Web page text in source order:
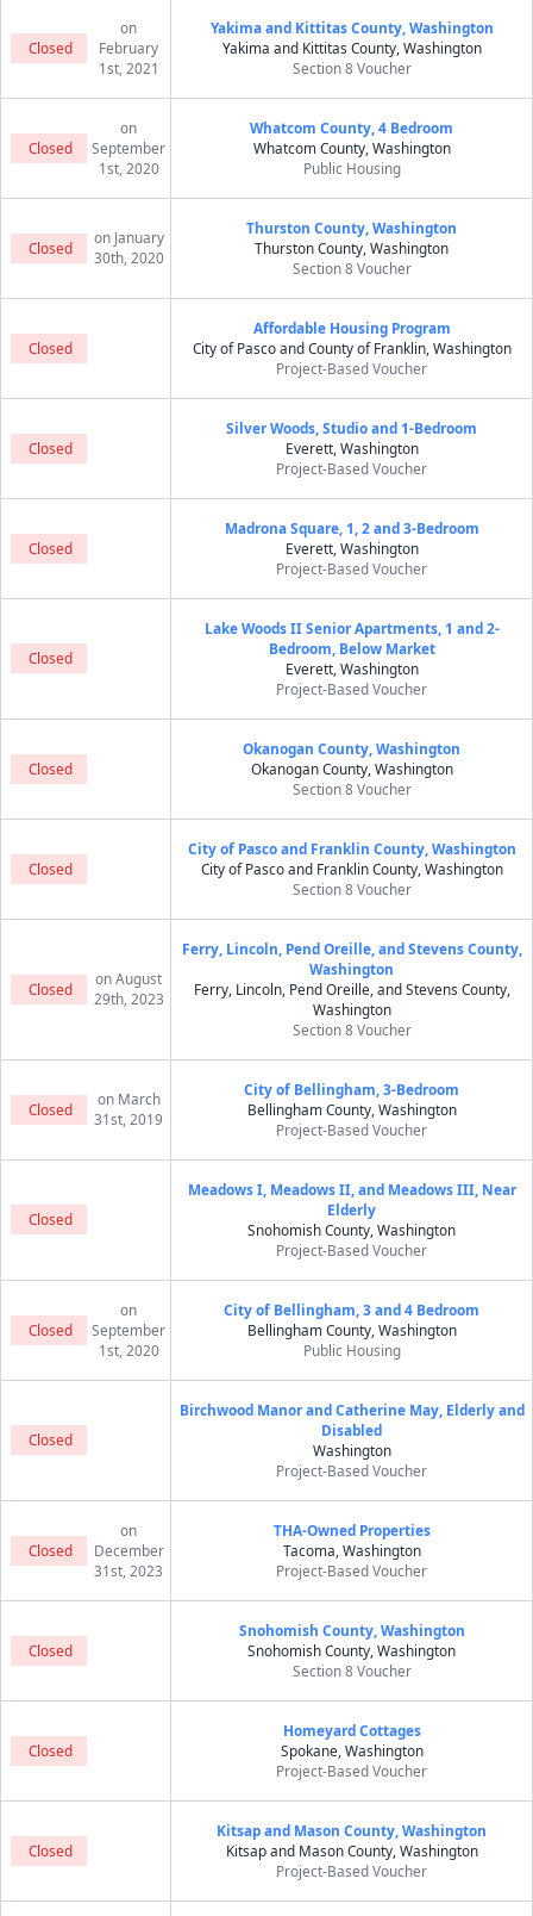
Closed
on
February
1st, 2021
Yakima and Kittitas County, Washington
Yakima and Kittitas County, Washington
Section 8 Voucher
Closed
on
September
1st, 2020
Whatcom County, 4 Bedroom
Whatcom County, Washington
Public Housing
Closed
on January
30th, 2020
Thurston County, Washington
Thurston County, Washington
Section 8 Voucher
Closed
Affordable Housing Program
City of Pasco and County of Franklin, Washington
Project-Based Voucher
Closed
Silver Woods, Studio and 1-Bedroom
Everett, Washington
Project-Based Voucher
Closed
Madrona Square, 1, 2 and 3-Bedroom
Everett, Washington
Project-Based Voucher
Closed
Lake Woods II Senior Apartments, 1 and 2-
Bedroom, Below Market
Everett, Washington
Project-Based Voucher
Closed
Okanogan County, Washington
Okanogan County, Washington
Section 8 Voucher
Closed
City of Pasco and Franklin County, Washington
City of Pasco and Franklin County, Washington
Section 8 Voucher
Closed
on August
29th, 2023
Ferry, Lincoln, Pend Oreille, and Stevens County,
Washington
Ferry, Lincoln, Pend Oreille, and Stevens County,
Washington
Section 8 Voucher
Closed
on March
31st, 2019
City of Bellingham, 3-Bedroom
Bellingham County, Washington
Project-Based Voucher
Closed
Meadows I, Meadows II, and Meadows III, Near
Elderly
Snohomish County, Washington
Project-Based Voucher
Closed
on
September
1st, 2020
City of Bellingham, 3 and 4 Bedroom
Bellingham County, Washington
Public Housing
Closed
Birchwood Manor and Catherine May, Elderly and
Disabled
Washington
Project-Based Voucher
Closed
on
December
31st, 2023
THA-Owned Properties
Tacoma, Washington
Project-Based Voucher
Closed
Snohomish County, Washington
Snohomish County, Washington
Section 8 Voucher
Closed
Homeyard Cottages
Spokane, Washington
Project-Based Voucher
Closed
Kitsap and Mason County, Washington
Kitsap and Mason County, Washington
Project-Based Voucher